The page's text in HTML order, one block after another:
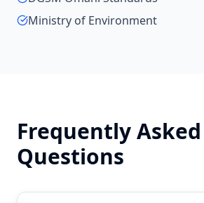
Ministry of Environment
Frequently Asked
Questions